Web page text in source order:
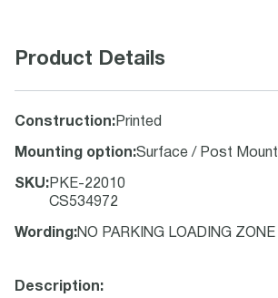
Product Details
Construction: Printed
Mounting option:Surface / Post Mount
SKU: PKE-22010
CS534972
Wording :NO PARKING LOADING ZONE
Description: